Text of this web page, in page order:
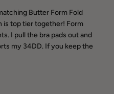
Butter Form Fold
is top tier together! Form
I pull the bra pads out and
my 34DD. If you keep the